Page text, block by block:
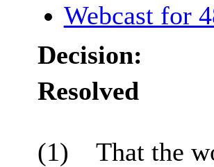
Webcast for
Decision:
Resolved
(1)
That the